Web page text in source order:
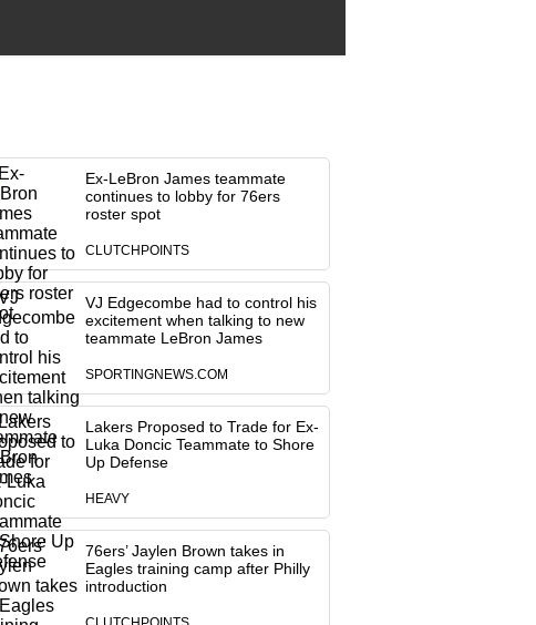
Ex-LeBron James teammate
continues to lobby for 76ers
roster spot
CLUTCHPOINTS
VJ Edgecombe had to control his
excitement when talking to new
teammate LeBron James
SPORTINGNEWS.COM
Lakers Proposed to Trade for Ex-
Luka Doncic Teammate to Shore
Up Defense
HEAVY
76ers’ Jaylen Brown takes in
Eagles training camp after Philly
introduction